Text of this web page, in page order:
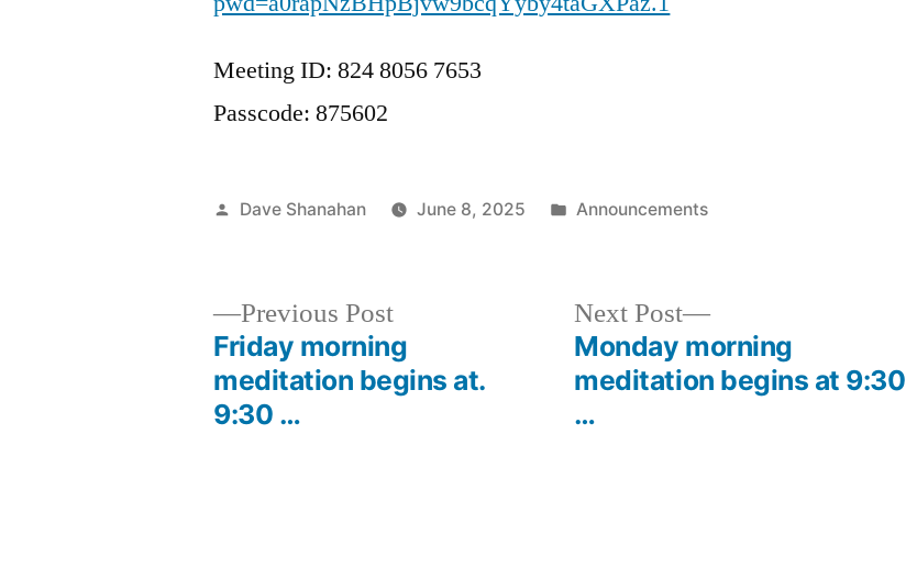
Meeting ID: 824 8056 7653
Passcode: 875602
Posted
Dave Shanahan June 8, 2025
Posted
Announcements
navigation
Previous PostPrevious
post:
Friday morning
meditation begins at.
9:30 …
Next Post
Next
post:
Monday morning
meditation begins at 9:30
…